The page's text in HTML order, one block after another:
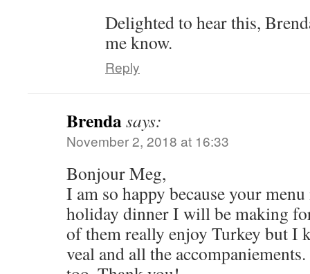
Delighted to hear this,
me know.
Reply
Brendasays:
November 2, 2018 at 16:33
Bonjour Meg,
I am so happy because your
holiday dinner I will be making
of them really enjoy Turkey but I
veal and all the